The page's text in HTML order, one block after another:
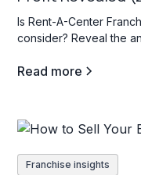
Is Rent-A-Center
consider? Reveal the
Read more
Franchise insights